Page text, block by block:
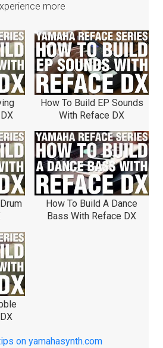
more
How To Build EP Sounds
With Reface DX
How To Build A Dance
Bass With Reface DX
on yamahasynth.com